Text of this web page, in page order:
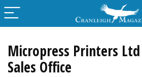
Micropress Printers
Sales Office